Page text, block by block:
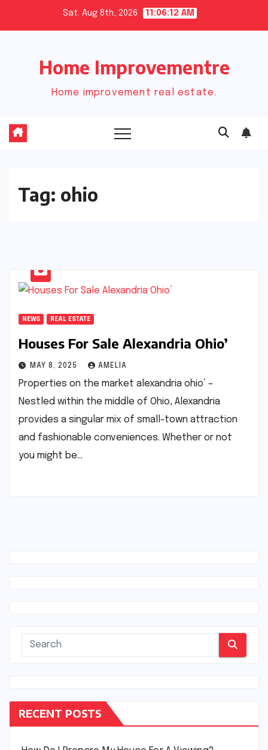
Sat. Aug 8th, 2026 11:06:12 AM
Home Improvementre
Home improvement real estate.
Tag: ohio
NEWS REAL ESTATE
Houses For Sale Alexandria Ohio’
MAY 8, 2025 AMELIA
Properties on the market alexandria ohio’ –
Nestled within the middle of Ohio, Alexandria
provides a singular mix of small-town attraction
and fashionable conveniences. Whether or not
you might be…
RECENT POSTS